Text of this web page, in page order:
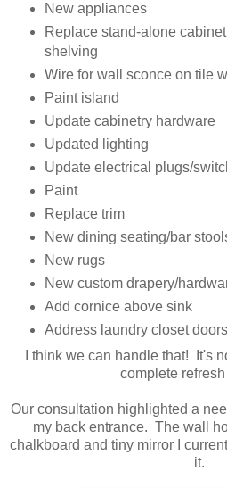
New appliances
Replace stand-alone
shelving
Wire for wall sconce on tile
Paint island
Update cabinetry hardware
Updated lighting
Update electrical plugs/
Paint
Replace trim
New dining seating/bar
New rugs
New custom drapery/
Add cornice above sink
Address laundry closet doors
I think we can handle that! It's
complete
Our consultation highlighted a
my back entrance. The wall
chalkboard and tiny mirror I
it.